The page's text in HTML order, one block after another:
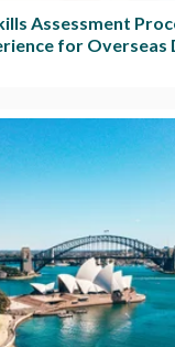
Assessment
for Overseas